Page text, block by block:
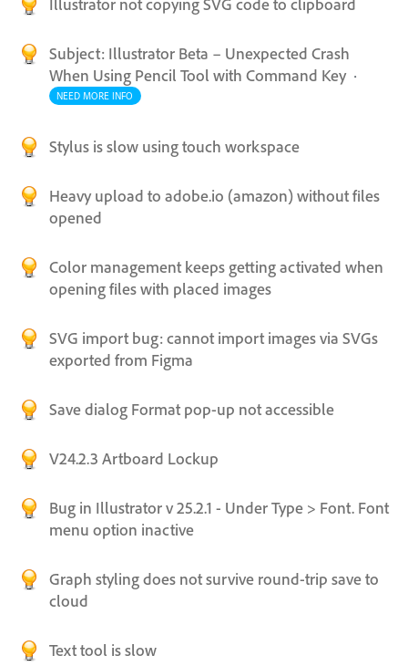
Subject: Illustrator Beta – Unexpected Crash
When Using Pencil Tool with Command Key ·
NEED MORE INFO
Stylus is slow using touch workspace
Heavy upload to adobe.io (amazon) without files
opened
Color management keeps getting activated when
opening files with placed images
SVG import bug: cannot import images via SVGs
exported from Figma
Save dialog Format pop-up not accessible
V24.2.3 Artboard Lockup
Bug in Illustrator v 25.2.1 - Under Type > Font. Font
menu option inactive
Graph styling does not survive round-trip save to
cloud
Text tool is slow